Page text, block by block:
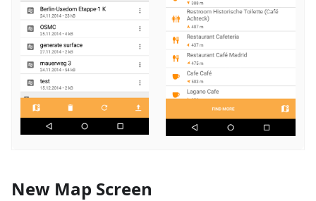
New Map Screen